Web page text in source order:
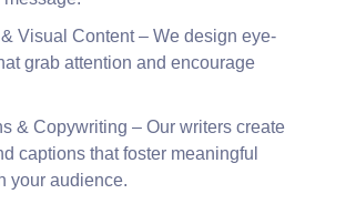
content that resonates with your
engagement. Our team of creatives
to craft content that aligns with your
Visual Content– We design eye-
grab attention and encourage